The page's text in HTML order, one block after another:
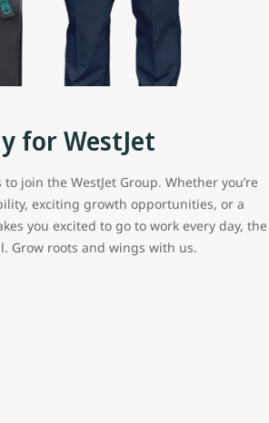
for WestJet
join the WestJet Group. Whether you’re
exciting growth opportunities, or a
you excited to go to work every day, the
Grow roots and wings with us.